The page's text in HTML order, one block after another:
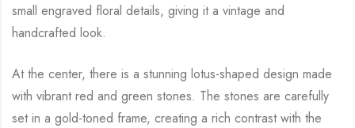
small engraved floral details, giving it a vintage and
handcrafted look.
At the center, there is a stunning lotus-shaped design made
with vibrant red and green stones. The stones are carefully
set in a gold-toned frame, creating a rich contrast with the